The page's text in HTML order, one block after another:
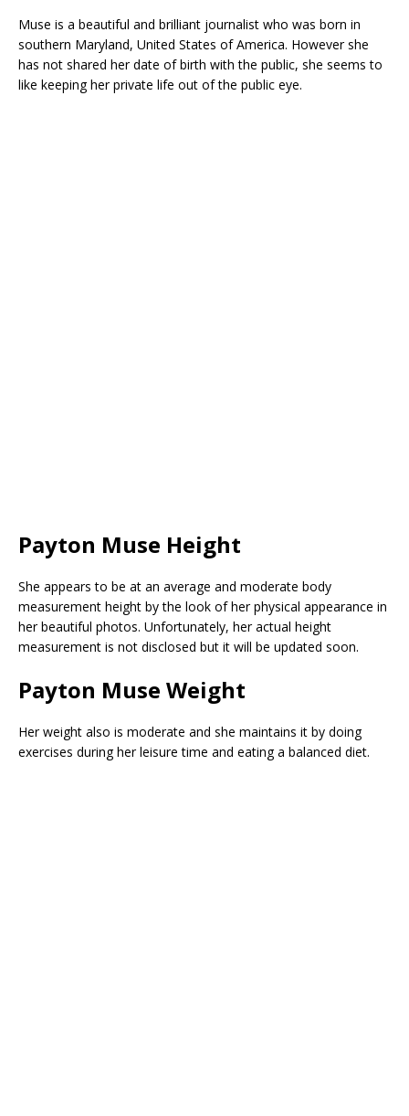
Muse is a beautiful and brilliant journalist who was born in
southern Maryland, United States of America. However she
has not shared her date of birth with the public, she seems to
like keeping her private life out of the public eye.
Payton Muse Height
She appears to be at an average and moderate body
measurement height by the look of her physical appearance in
her beautiful photos. Unfortunately, her actual height
measurement is not disclosed but it will be updated soon.
Payton Muse Weight
Her weight also is moderate and she maintains it by doing
exercises during her leisure time and eating a balanced diet.